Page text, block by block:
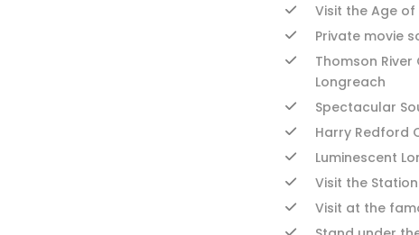
Visit the Age
Private movie
Thomson River
Longreach
Spectacular
Harry Redford
Luminescent
Visit the
Visit at the